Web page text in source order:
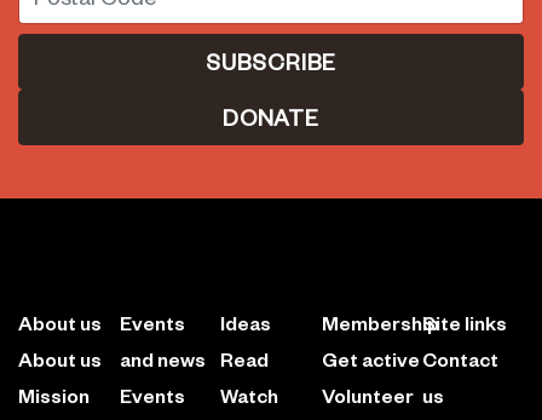
DONATE
About us
About us
Mission
Events
and news
Events
Ideas
Read
Watch
Membership
Get active
Volunteer
Site links
Contact
us